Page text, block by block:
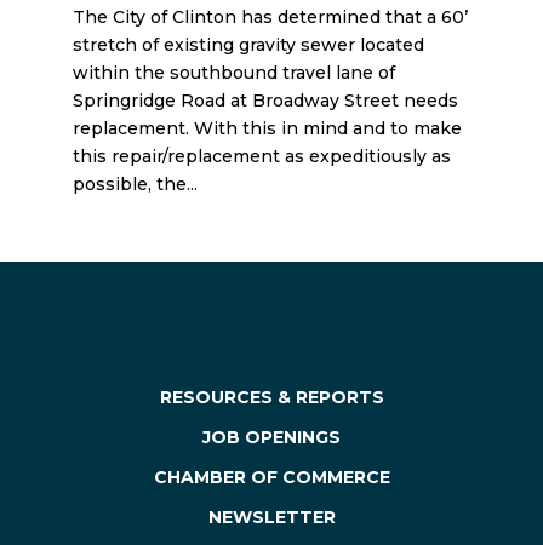
The City of Clinton has determined that a 60’
stretch of existing gravity sewer located
within the southbound travel lane of
Springridge Road at Broadway Street needs
replacement. With this in mind and to make
this repair/replacement as expeditiously as
possible, the...
« Older Entries
RESOURCES & REPORTS
JOB OPENINGS
CHAMBER OF COMMERCE
NEWSLETTER